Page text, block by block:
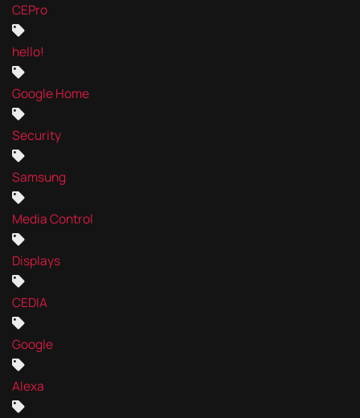
CEPro
hello!
Google Home
Security
Samsung
Media Control
Displays
CEDIA
Google
Alexa